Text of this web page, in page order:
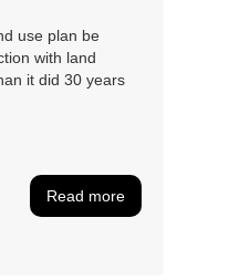
use plan be
with land
it did 30 years
Read more